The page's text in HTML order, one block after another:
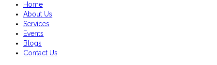
Home
About Us
Services
Events
Blogs
Contact Us